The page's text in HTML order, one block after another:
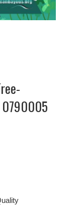
0790005